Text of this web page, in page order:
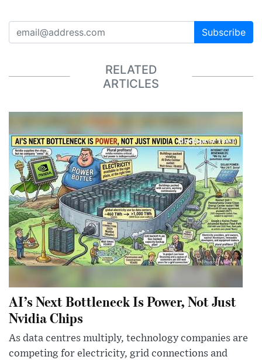
Subscribe
RELATED
ARTICLES
AI’s Next Bottleneck Is Power, Not Just
Nvidia Chips
As data centres multiply, technology companies are
competing for electricity, grid connections and